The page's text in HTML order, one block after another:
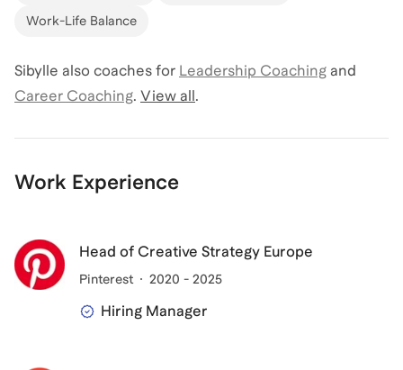
Work-Life Balance
Sibylle also coaches for Leadership Coaching and
Career Coaching. View all.
Work Experience
Head of Creative Strategy Europe
Pinterest 2020 - 2025
Hiring Manager